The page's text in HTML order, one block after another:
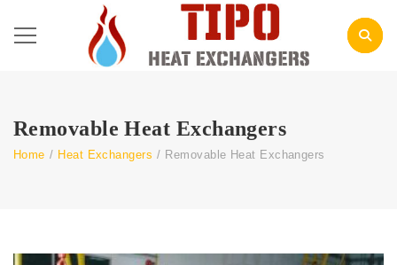
Removable Heat Exchangers
Home / Heat Exchangers / Removable Heat Exchangers